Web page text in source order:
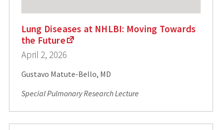
Lung Diseases at NHLBI: Moving Towards
the Future
April 2, 2026
Gustavo Matute-Bello, MD
Special Pulmonary Research Lecture